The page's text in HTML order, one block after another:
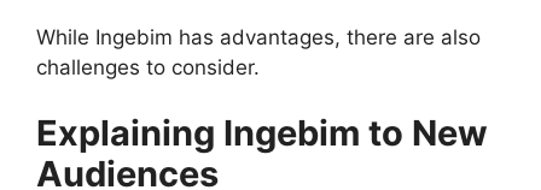
While Ingebim has advantages, there are also
challenges to consider.
Explaining Ingebim to New
Audiences